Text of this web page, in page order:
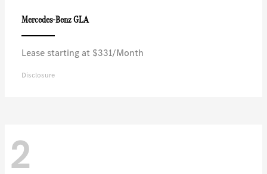
Mercedes-BenzGLA
Lease starting at $331/Month
Disclosure
2